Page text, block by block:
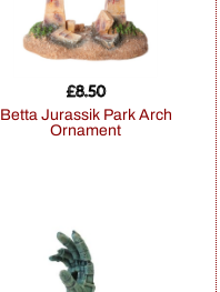
Betta Jurassik Park Arch
Ornament
£8.50